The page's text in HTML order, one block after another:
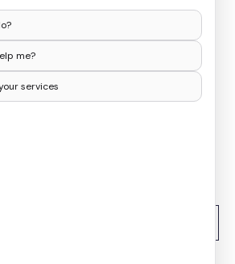
me?
services